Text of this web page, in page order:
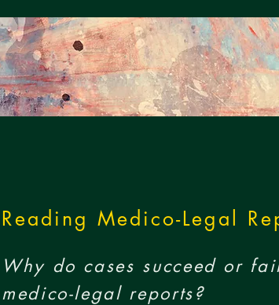
Reading Medico-Legal
Why do cases succeed or
medico-legal reports?